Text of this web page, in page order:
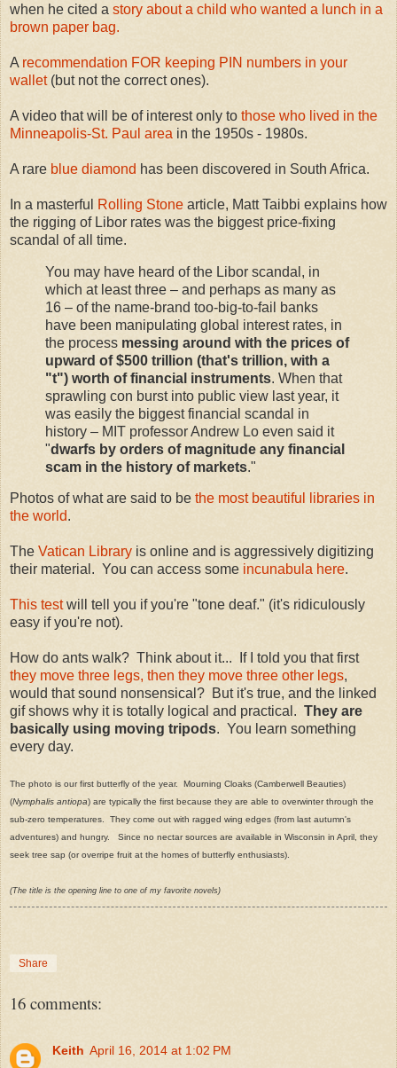
when he cited a story about a child who wanted a lunch in a
brown paper bag.
A recommendation FOR keeping PIN numbers in your
wallet(but not the correct ones).
A video that will be of interest only to those who lived in the
Minneapolis-St. Paul area in the 1950s - 1980s.
A rare blue diamond has been discovered in South Africa.
In a masterful Rolling Stone article, Matt Taibbi explains how
the rigging of Libor rates was the biggest price-fixing
scandal of all time.
You may have heard of the Libor scandal, in
which at least three – and perhaps as many as
16 – of the name-brand too-big-to-fail banks
have been manipulating global interest rates, in
the process messing around with the prices of
upward of $500 trillion (that's trillion, with a
"t") worth of financial instruments. When that
sprawling con burst into public view last year, it
was easily the biggest financial scandal in
history – MIT professor Andrew Lo even said it
"dwarfs by orders of magnitude any financial
scam in the history of markets."
Photos of what are said to be the most beautiful libraries in
the world.
The Vatican Library is online and is aggressively digitizing
their material. You can access some incunabula here.
This testwill tell you if you're "tone deaf." (it's ridiculously
easy if you're not).
How do ants walk? Think about it... If I told you that first
they move three legs, then they move three other legs,
would that sound nonsensical? But it's true, and the linked
gif shows why it is totally logical and practical. They are
basically using moving tripods. You learn something
every day.
The photo is our first butterfly of the year. Mourning Cloaks (Camberwell Beauties)
(Nymphalis antiopa) are typically the first because they are able to overwinter through the
sub-zero temperatures. They come out with ragged wing edges (from last autumn's
adventures) and hungry. Since no nectar sources are available in Wisconsin in April, they
seek tree sap (or overripe fruit at the homes of butterfly enthusiasts).
(The title is the opening line to one of my favorite novels)
Share
16 comments:
Keith April 16, 2014 at 1:02 PM